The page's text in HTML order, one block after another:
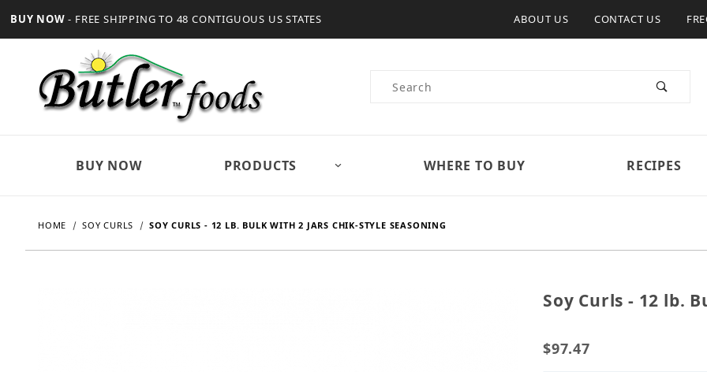
BUY NOW - FREE SHIPPING TO 48 CONTIGUOUS US STATES ABOUT US CONTACT US
Product Search
BUY NOW PRODUCTS WHERE TO BUY RECIPES
HOME SOY CURLS SOY CURLS - 12 LB. BULK WITH 2 JARS CHIK-STYLE SEASONING
Purchase Soy Curls - 12
Soy Curls - 12 lb.
$97.47